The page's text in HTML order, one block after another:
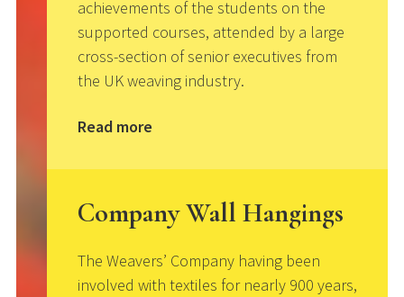
achievements of the students on the
supported courses, attended by a large
cross-section of senior executives from
the UK weaving industry.
Read more
Company Wall Hangings
The Weavers’ Company having been
involved with textiles for nearly 900 years,